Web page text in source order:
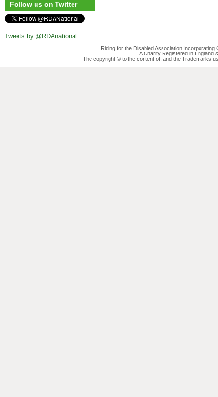
Follow us on Twitter
Tweets by @RDAnational
Riding for the Disabled Association
A Charity Registered in England
The copyright © to the content of, and the Trademarks